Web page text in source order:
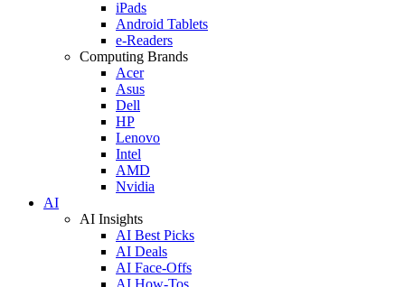
iPads
Android Tablets
e-Readers
Computing Brands
Acer
Asus
Dell
HP
Lenovo
Intel
AMD
Nvidia
AI
AI Insights
AI Best Picks
AI Deals
AI Face-Offs
AI How-Tos